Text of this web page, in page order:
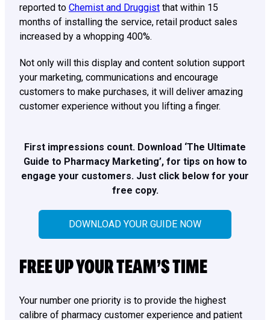
reported to Chemist and Druggist that within 15
months of installing the service, retail product sales
increased by a whopping 400%.
Not only will this display and content solution support
your marketing, communications and encourage
customers to make purchases, it will deliver amazing
customer experience without you lifting a finger.
First impressions count. Download ‘The Ultimate
Guide to Pharmacy Marketing’, for tips on how to
engage your customers. Just click below for your
free copy.
DOWNLOAD YOUR GUIDE NOW
FREE UP YOUR TEAM’S TIME
Your number one priority is to provide the highest
calibre of pharmacy customer experience and patient